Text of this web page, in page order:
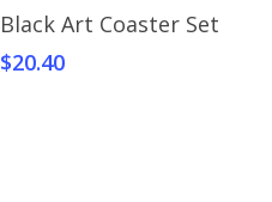
Select Options
Black Art Coaster Set
$20.40